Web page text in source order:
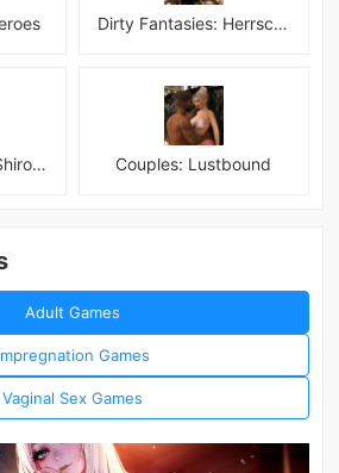
Dirty Fantasies: Herrscherin Of Hell
Netoraseki Roku: Shirosaki Junkoi Latest Couples: Lustbound
Adult Games
Games
Vaginal Sex Games